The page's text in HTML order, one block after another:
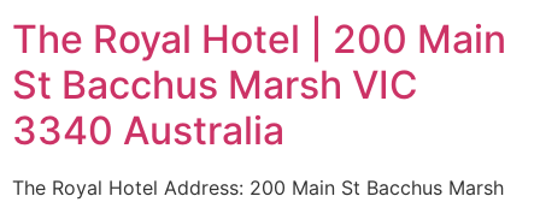
The Royal Hotel | 200 Main
St Bacchus Marsh VIC
3340 Australia
The Royal Hotel Address: 200 Main St Bacchus Marsh